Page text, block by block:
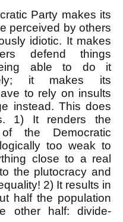
Party makes its
perceived by others
idiotic. It makes
defend things
able to do it
it makes its
to rely on insults
instead. This does
1) It renders the
the Democratic
too weak to
close to a real
the plutocracy and
2) It results in
half the population
other half: divide-